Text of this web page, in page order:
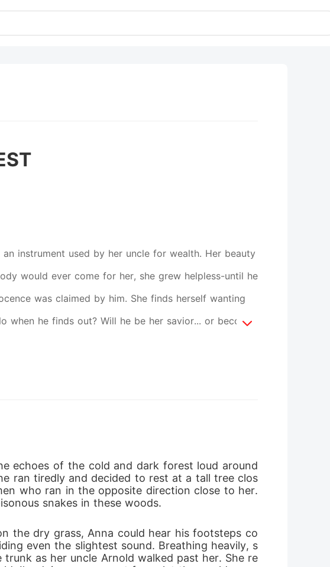
instrument used by her uncle for wealth. Her beauty
would ever come for her, she grew helpless-until he
was claimed by him. She finds herself wanting
when he finds out? Will he be her savior... or become
PRIEST.
echoes of the cold and dark forest loud around
ran tiredly and decided to rest at a tall tree clos
who ran in the opposite direction close to her.
snakes in these woods.
the dry grass, Anna could hear his footsteps co
even the slightest sound. Breathing heavily, s
as her uncle Arnold walked past her. She re